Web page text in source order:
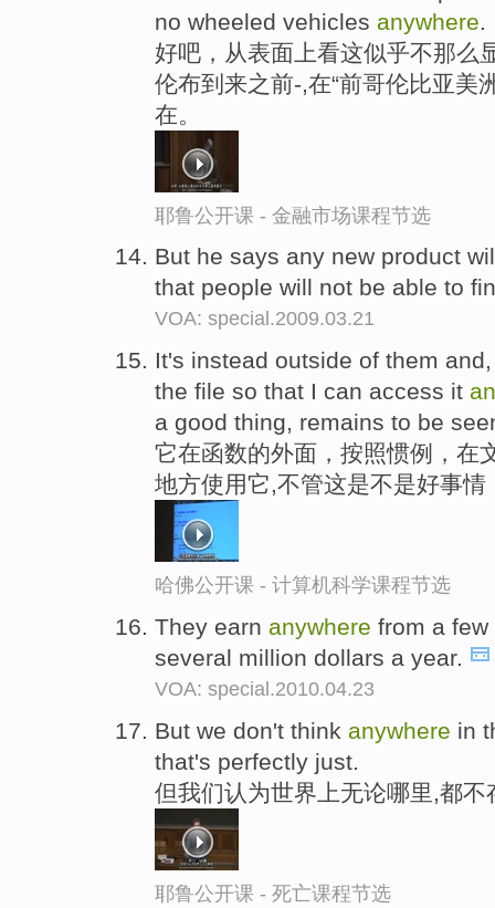
no wheeled vehicles anywhere
好吧，从表面上看这似乎不那么
伦布到来之前-,在“前哥伦比亚美
在。
耶鲁公开课 - 金融市场课程节选
But he says any new product
that people will not be able to
VOA: special.2009.03.21
It's instead outside of them
the file so that I can access it
a good thing, remains to be
它在函数的外面，按照惯例，在
地方使用它,不管这是不是好事情
哈佛公开课 - 计算机科学课程节选
They earn anywhere from a
several million dollars a year.
VOA: special.2010.04.23
But we don't think anywhere in
that's perfectly just.
但我们认为世界上无论哪里,都
耶鲁公开课 - 死亡课程节选